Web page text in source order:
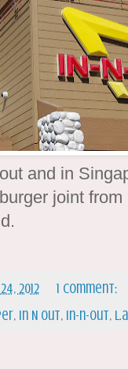
and in
joint
2012
1 comment:
, In N Out, in-n-out,